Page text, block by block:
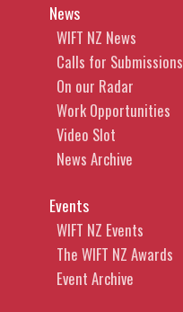
News
WIFT NZ News
Calls for Submissions
On our Radar
Work Opportunities
Video Slot
News Archive
Events
WIFT NZ Events
The WIFT NZ Awards
Event Archive